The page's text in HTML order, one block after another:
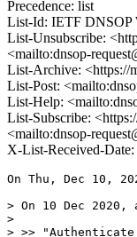
Precedence: list
List-Id: IETF DNSOP
List-Unsubscribe:
<mailto:dnsop-
List-Archive: <https://
List-Post:
List-Help:
List-Subscribe:
<mailto:dnsop-
X-List-Received-
On Thu, Dec 10,
> On 10 Dec
>
> >>